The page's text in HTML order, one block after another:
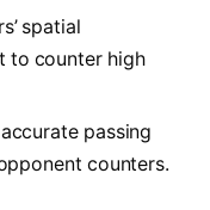
spatial
to counter high
passing
counters.